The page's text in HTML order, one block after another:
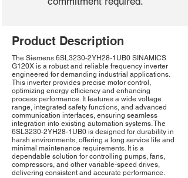
Product Description
The Siemens 6SL3230-2YH28-1UB0 SINAMICS
G120X is a robust and reliable frequency inverter
engineered for demanding industrial applications.
This inverter provides precise motor control,
optimizing energy efficiency and enhancing
process performance. It features a wide voltage
range, integrated safety functions, and advanced
communication interfaces, ensuring seamless
integration into existing automation systems. The
6SL3230-2YH28-1UB0 is designed for durability in
harsh environments, offering a long service life and
minimal maintenance requirements. It is a
dependable solution for controlling pumps, fans,
compressors, and other variable-speed drives,
delivering consistent and accurate performance.